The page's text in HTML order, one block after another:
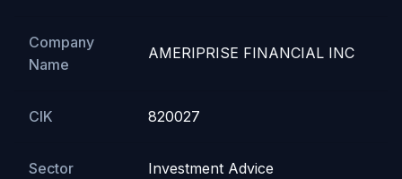
Company
Name
AMERIPRISE FINANCIAL INC
CIK 820027
Sector Investment Advice